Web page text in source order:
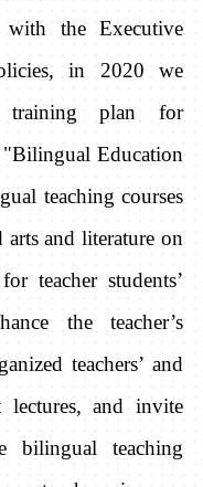
the Executive
in 2020 we
training plan for
"Bilingual Education
teaching courses
and literature on
​​teacher students’
the teacher’s
teachers’ and
lectures, and invite
bilingual teaching